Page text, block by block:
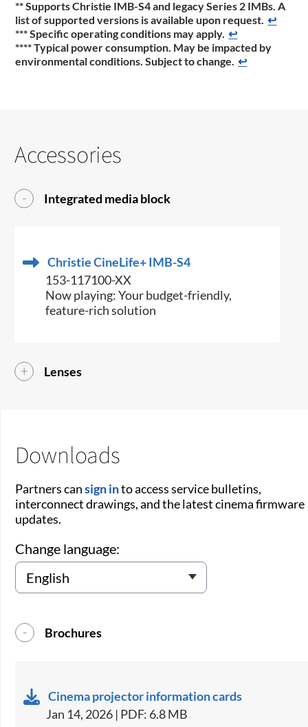
** Supports Christie IMB-S4 and legacy Series 2 IMBs. A
list of supported versions is available upon request. ↩
*** Specific operating conditions may apply. ↩
**** Typical power consumption. May be impacted by
environmental conditions. Subject to change. ↩
Accessories
Integrated media block
Christie CineLife+ IMB-S4
153-117100-XX
Now playing: Your budget-friendly,
feature-rich solution
Lenses
Downloads
Partners cansign into access service bulletins,
interconnect drawings, and the latest cinema firmware
updates.
Change language:
Brochures
Cinema projector information cards
Jan 14, 2026 | PDF: 6.8 MB